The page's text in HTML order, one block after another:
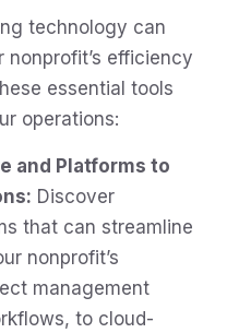
technology can
efficiency
essential tools
operations:
and Platforms to
Discover
that can streamline
nonprofit’s
management
to cloud-